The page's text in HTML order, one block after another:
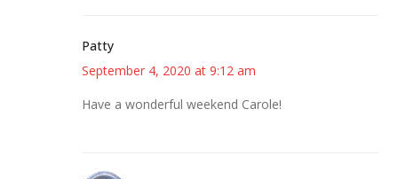
Patty
September 4, 2020 at 9:12 am
Have a wonderful weekend Carole!